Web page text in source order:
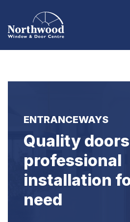
ENTRANCEWAYS
Quality
professional
installation
need